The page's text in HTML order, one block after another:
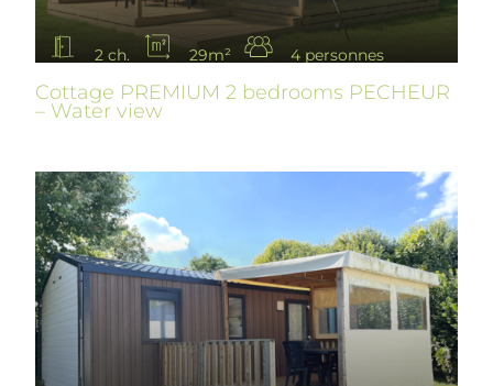
2 ch. 29m² 4 personnes
Cottage PREMIUM 2 bedrooms PECHEUR
– Water view